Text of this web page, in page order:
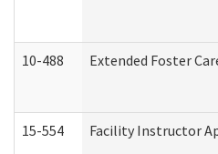
10-488 Extended Foster
15-554 Facility Instructor